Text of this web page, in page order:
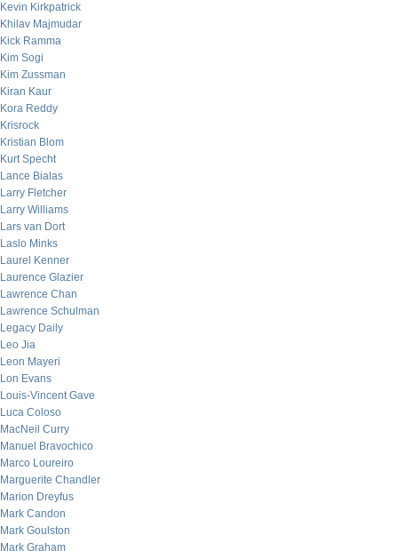
Kevin Kirkpatrick
Khilav Majmudar
Kick Ramma
Kim Sogi
Kim Zussman
Kiran Kaur
Kora Reddy
Krisrock
Kristian Blom
Kurt Specht
Lance Bialas
Larry Fletcher
Larry Williams
Lars van Dort
Laslo Minks
Laurel Kenner
Laurence Glazier
Lawrence Chan
Lawrence Schulman
Legacy Daily
Leo Jia
Leon Mayeri
Lon Evans
Louis-Vincent Gave
Luca Coloso
MacNeil Curry
Manuel Bravochico
Marco Loureiro
Marguerite Chandler
Marion Dreyfus
Mark Candon
Mark Goulston
Mark Graham